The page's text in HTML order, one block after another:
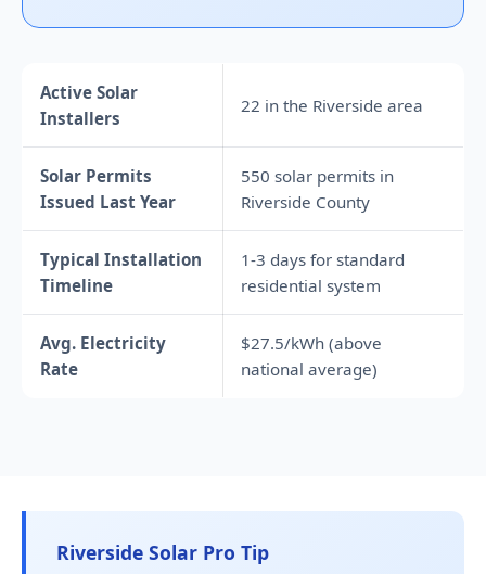
Active Solar
Installers
22 in the Riverside area
Solar Permits
Issued Last Year
550 solar permits in
Riverside County
Typical Installation
Timeline
1-3 days for standard
residential system
Avg. Electricity
Rate
$27.5/kWh (above
national average)
Riverside Solar Pro Tip